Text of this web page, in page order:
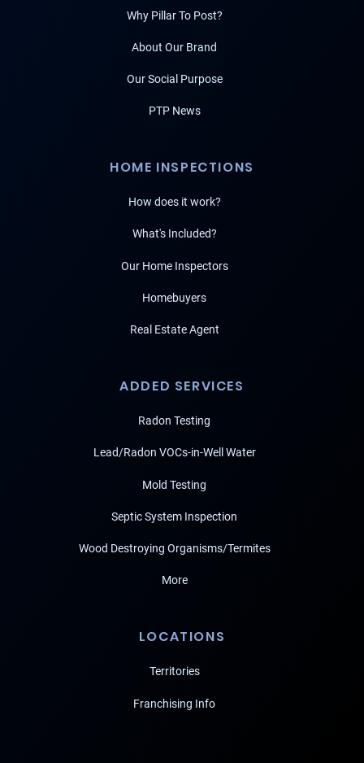
Why Pillar To Post?
About Our Brand
Our Social Purpose
PTP News
HOME INSPECTIONS
How does it work?
What's Included?
Our Home Inspectors
Homebuyers
Real Estate Agent
ADDED SERVICES
Radon Testing
Lead/Radon VOCs-in-Well Water
Mold Testing
Septic System Inspection
Wood Destroying Organisms/Termites
More
LOCATIONS
Territories
Franchising Info